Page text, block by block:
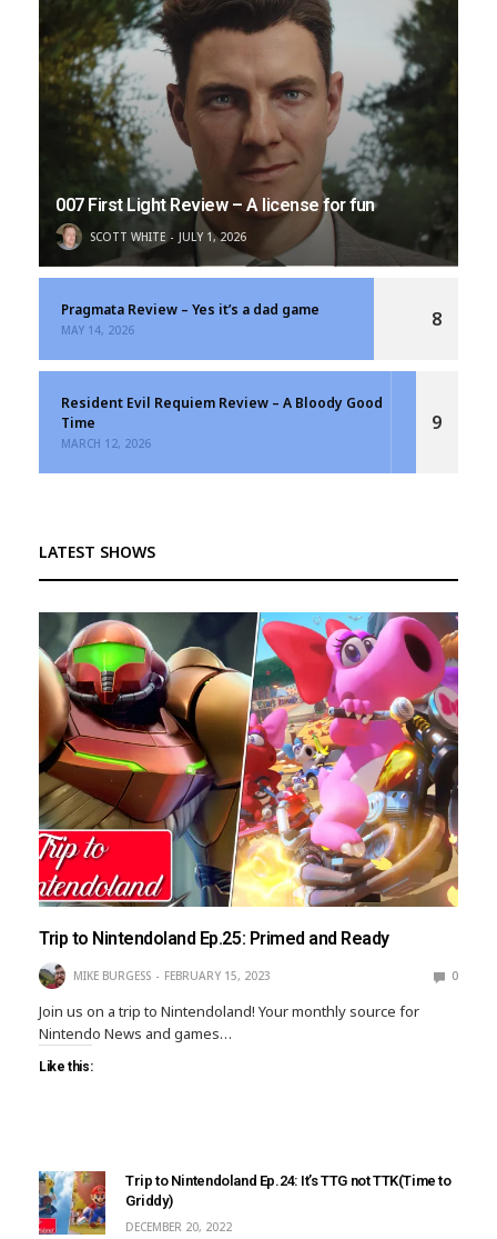
007 First Light Review – A license for fun
SCOTT WHITE JULY 1, 2026
Pragmata Review – Yes it’s a dad game
MAY 14, 2026 8
Resident Evil Requiem Review – A Bloody Good
Time
MARCH 12, 2026
9
LATEST SHOWS
Trip to Nintendoland Ep.25: Primed and Ready
MIKE BURGESS FEBRUARY 15, 2023 0
Join us on a trip to Nintendoland! Your monthly source for
Nintendo News and games…
Like this:
Trip to Nintendoland Ep.24: It’s TTG not TTK(Time to
Griddy)
DECEMBER 20, 2022